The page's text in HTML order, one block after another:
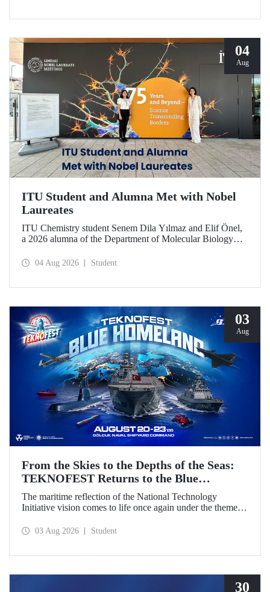
04
Aug
ITU Student and Alumna Met with Nobel
Laureates
ITU Chemistry student Senem Dila Yılmaz and Elif Önel,
a 2026 alumna of the Department of Molecular Biology
Meeting with the support of TÜBİTAK 2224‑C – Grant
04 Aug 2026 Student
03
Aug
From the Skies to the Depths of the Seas:
TEKNOFEST Returns to the Blue
Homeland!
The maritime reflection of the National Technology
Initiative vision comes to life once again under the theme of
August 2026 at the Gölcük Naval Shipyard Command,
03 Aug 2026 Student
30